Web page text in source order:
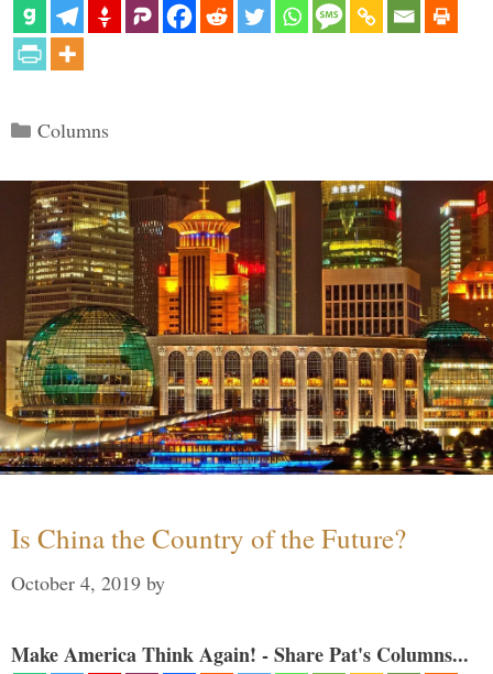
Categories
Columns
Is China the Country of the Future?
October 4, 2019 by
Make America Think Again! - Share Pat's Columns...